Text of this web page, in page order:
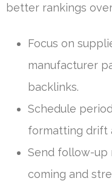
better rankings
Focus on
manufacturer
backlinks.
Schedule
formatting drift
Send follow-up
coming and